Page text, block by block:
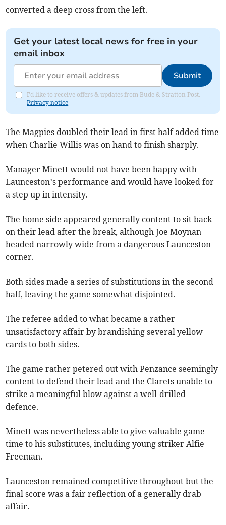
converted a deep cross from the left.
Get your latest local news for free in your
email inbox
Submit
I'd like to receive offers & updates from Bude & Stratton Post.
Privacy notice
The Magpies doubled their lead in first half added time
when Charlie Willis was on hand to finish sharply.
Manager Minett would not have been happy with
Launceston’s performance and would have looked for
a step up in intensity.
The home side appeared generally content to sit back
on their lead after the break, although Joe Moynan
headed narrowly wide from a dangerous Launceston
corner.
Both sides made a series of substitutions in the second
half, leaving the game somewhat disjointed.
The referee added to what became a rather
unsatisfactory affair by brandishing several yellow
cards to both sides.
The game rather petered out with Penzance seemingly
content to defend their lead and the Clarets unable to
strike a meaningful blow against a well-drilled
defence.
Minett was nevertheless able to give valuable game
time to his substitutes, including young striker Alfie
Freeman.
Launceston remained competitive throughout but the
final score was a fair reflection of a generally drab
affair.